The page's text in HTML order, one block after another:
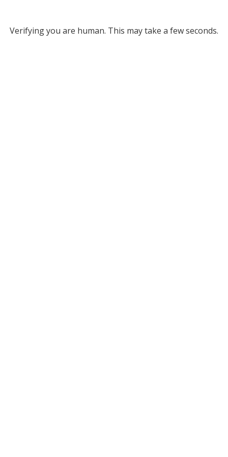
Verifying you are human. This may take a few seconds.